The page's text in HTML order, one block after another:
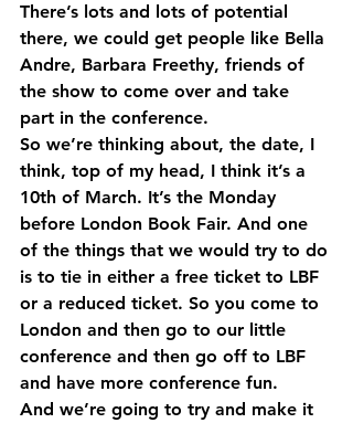
There’s lots and lots of potential
there, we could get people like Bella
Andre, Barbara Freethy, friends of
the show to come over and take
part in the conference.
So we’re thinking about, the date, I
think, top of my head, I think it’s a
10th of March. It’s the Monday
before London Book Fair. And one
of the things that we would try to do
is to tie in either a free ticket to LBF
or a reduced ticket. So you come to
London and then go to our little
conference and then go off to LBF
and have more conference fun.
And we’re going to try and make it